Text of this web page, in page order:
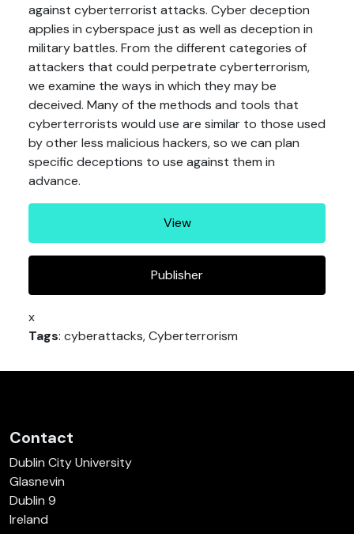
against cyberterrorist attacks. Cyber deception
applies in cyberspace just as well as deception in
military battles. From the different categories of
attackers that could perpetrate cyberterrorism,
we examine the ways in which they may be
deceived. Many of the methods and tools that
cyberterrorists would use are similar to those used
by other less malicious hackers, so we can plan
specific deceptions to use against them in
advance.
View
Publisher
x
Tags: cyberattacks, Cyberterrorism
Contact
Dublin City University
Glasnevin
Dublin 9
Ireland